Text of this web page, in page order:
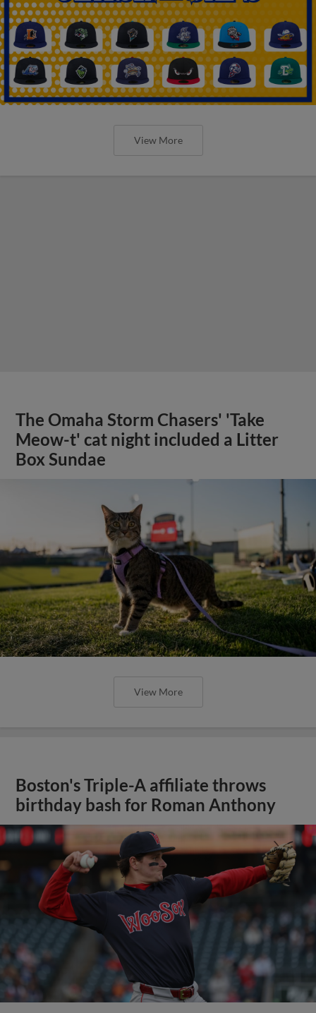
View More
The Omaha Storm Chasers' 'Take
Meow-t' cat night included a Litter
Box Sundae
View More
Boston's Triple-A affiliate throws
birthday bash for Roman Anthony